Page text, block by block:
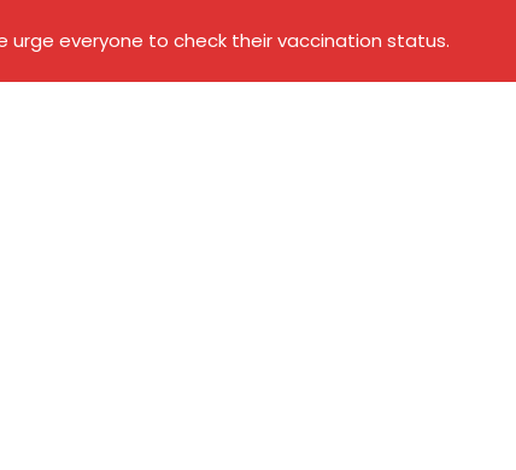
urge everyone to check their vaccination status.